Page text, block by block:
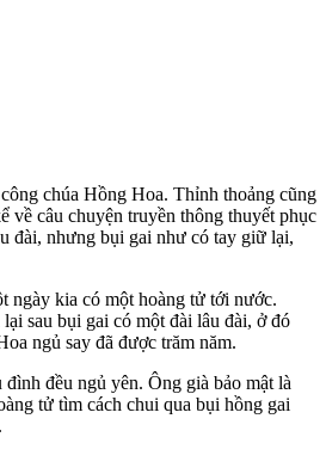
chúa Hồng Hoa. Thỉnh thoảng cũng
về câu chuyện truyền thông thuyết phục
đài, nhưng bụi gai như có tay giữ lại,
ngày kia có một hoàng tử tới nước.
sau bụi gai có một đài lâu đài, ở đó
ngủ say đã được trăm năm.
đều ngủ yên. Ông già bảo mật là
tử tìm cách chui qua bụi hồng gai